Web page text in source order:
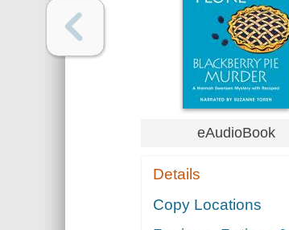
eAudioBook
Details
Copy Locations